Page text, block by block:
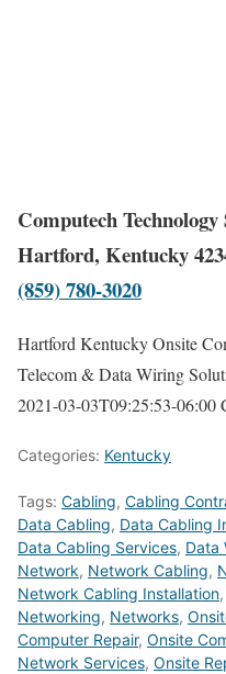
Computech
Hartford, Kentucky
(859) 780-3020
Hartford Kentucky Onsite
Telecom & Data Wiring
2021-03-03T09:25:53-06:00
Categories: Kentucky
Tags: Cabling, Cabling
Data Cabling, Data Cabling
Data Cabling Services, Data
Network, Network Cabling,
Network Cabling Installation,
Networking, Networks,
Computer Repair, Onsite
Network Services, Onsite